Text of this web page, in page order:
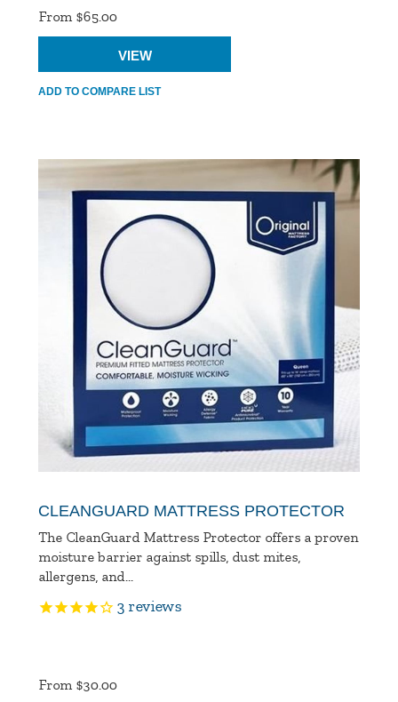
From $65.00
CLEANGUARD MATTRESS PROTECTOR
The CleanGuard Mattress Protector offers a proven
moisture barrier against spills, dust mites,
allergens, and...
3 reviews
From $30.00